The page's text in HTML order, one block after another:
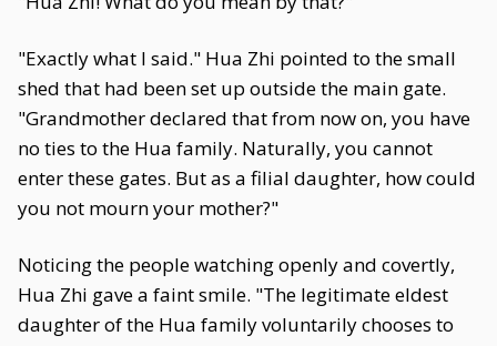
"Exactly what I said." Hua Zhi pointed to the small
shed that had been set up outside the main gate.
"Grandmother declared that from now on, you have
no ties to the Hua family. Naturally, you cannot
enter these gates. But as a filial daughter, how could
you not mourn your mother?"
Noticing the people watching openly and covertly,
Hua Zhi gave a faint smile. "The legitimate eldest
daughter of the Hua family voluntarily chooses to